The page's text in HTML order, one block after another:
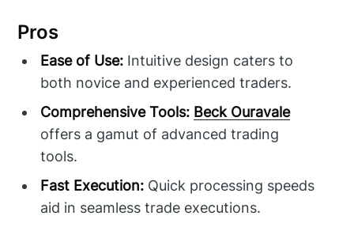
Pros
Ease of Use: Intuitive design caters to
both novice and experienced traders.
Comprehensive Tools: Beck Ouravale
offers a gamut of advanced trading
tools.
Fast Execution: Quick processing speeds
aid in seamless trade executions.